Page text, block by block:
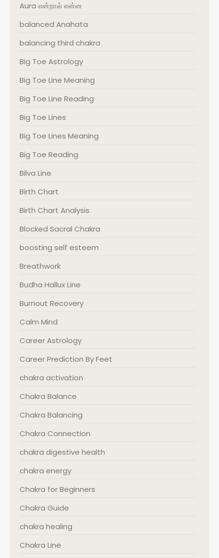
Aura என்றால் என்ன
balanced Anahata
balancing third chakra
Big Toe Astrology
Big Toe Line Meaning
Big Toe Line Reading
Big Toe Lines
Big Toe Lines Meaning
Big Toe Reading
Bilva Line
Birth Chart
Birth Chart Analysis
Blocked Sacral Chakra
boosting self esteem
Breathwork
Budha Hallux Line
Burnout Recovery
Calm Mind
Career Astrology
Career Prediction By Feet
chakra activation
Chakra Balance
Chakra Balancing
Chakra Connection
chakra digestive health
chakra energy
Chakra for Beginners
Chakra Guide
chakra healing
Chakra Line